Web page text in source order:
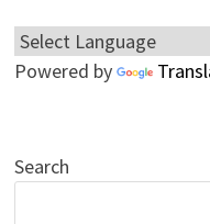
Powered by
Search